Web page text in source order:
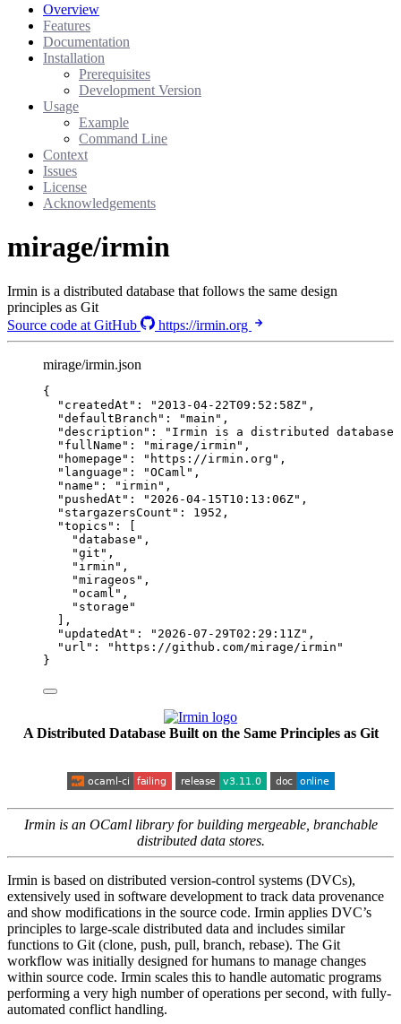
Overview
Features
Documentation
Installation
Prerequisites
Development Version
Usage
Example
Command Line
Context
Issues
License
Acknowledgements
mirage/irmin
Irmin is a distributed database that follows the same design
principles as Git
Source code at GitHub
https://irmin.org
mirage/irmin.json
{
"createdAt" : " 2013-04-22T09:52:58Z" ,
"defaultBranch" : "main " ,
"description" : " Irmin is a distributed
"fullName" : "mirage/irmin " ,
"homepage" : " https://irmin.org " ,
"language" : "OCaml " ,
"name" : " irmin " ,
"pushedAt" : " 2026-04-15T10:13:06Z" ,
"stargazersCount" : 1952 ,
"topics" : [
"database " ,
"git " ,
" irmin " ,
"mirageos " ,
"ocaml " ,
" storage "
],
"updatedAt" : " 2026-07-29T02:29:11Z" ,
"url" : " https://github.com/mirage/irmin "
}
A Distributed Database Built on the Same Principles as Git
Irmin is an OCaml library for building mergeable, branchable
distributed data stores.
Irmin is based on distributed version-control systems (DVCs),
extensively used in software development to track data provenance
and show modifications in the source code. Irmin applies DVC’s
principles to large-scale distributed data and includes similar
functions to Git (clone, push, pull, branch, rebase). The Git
workflow was initially designed for humans to manage changes
within source code. Irmin scales this to handle automatic programs
performing a very high number of operations per second, with fully-
automated conflict handling.